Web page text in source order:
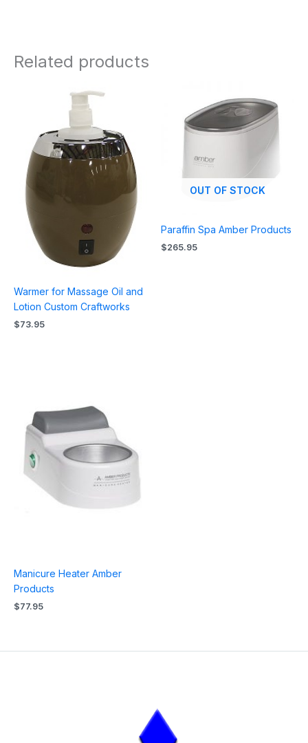
Related products
Warmer for Massage Oil and
Lotion Custom Craftworks
$73.95
OUT OF STOCK
Paraffin Spa Amber Products
$265.95
Manicure Heater Amber
Products
$77.95